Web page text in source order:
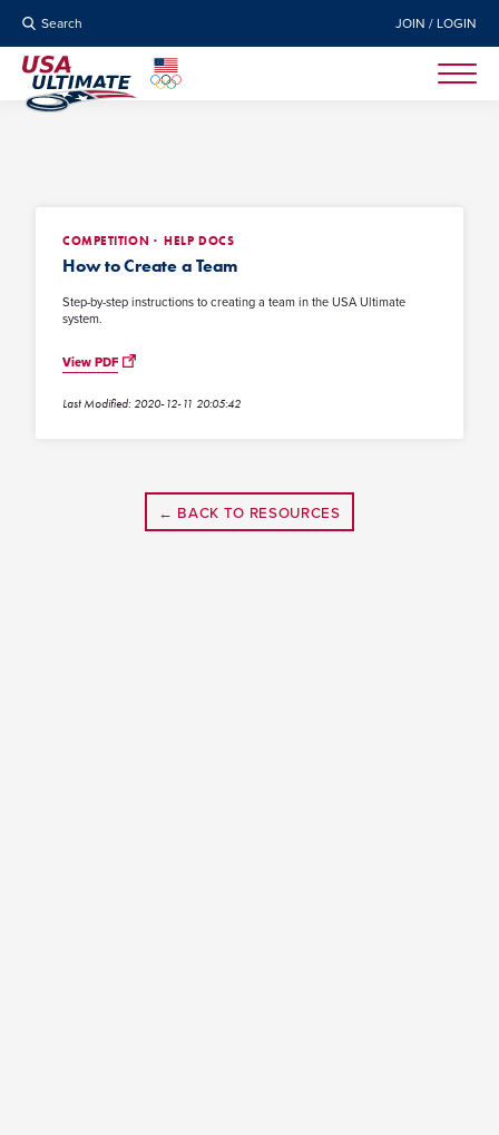
Search JOIN / LOGIN
COMPETITION HELP DOCS
How to Create a Team
Step-by-step instructions to creating a team in the USA Ultimate
system.
View PDF
Last Modified: 2020-12-11 20:05:42
← BACK TO RESOURCES